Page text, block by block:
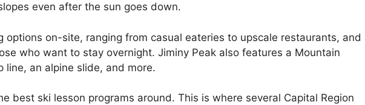
even after the sun goes down.
options on-site, ranging from casual eateries to upscale restaurants, and
who want to stay overnight. Jiminy Peak also features a Mountain
line, an alpine slide, and more.
best ski lesson programs around. This is where several Capital Region